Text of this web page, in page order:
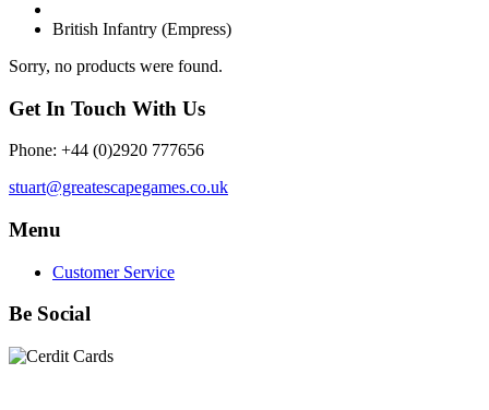
British Infantry (Empress)
Sorry, no products were found.
Get In Touch With Us
Phone: +44 (0)2920 777656
stuart@greatescapegames.co.uk
Menu
Customer Service
Be Social